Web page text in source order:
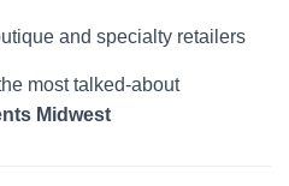
and specialty retailers
most talked-about
Midwest